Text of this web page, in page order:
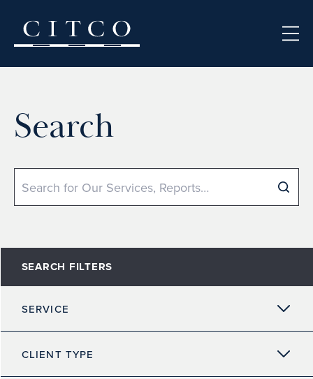
Search
Search
SEARCH FILTERS
SERVICE
CLIENT TYPE